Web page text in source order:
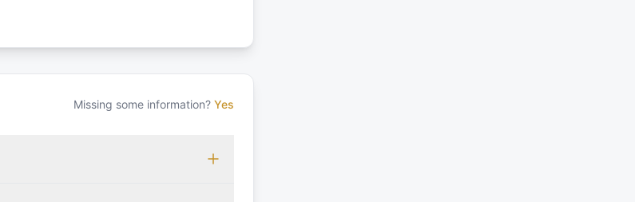
Missing some information? Yes